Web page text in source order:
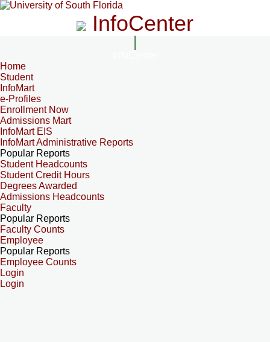
InfoCenter
Home
Student
InfoMart
e-Profiles
Enrollment Now
Admissions Mart
InfoMart EIS
InfoMart Administrative Reports
Popular Reports
Student Headcounts
Student Credit Hours
Degrees Awarded
Admissions Headcounts
Faculty
Popular Reports
Faculty Counts
Employee
Popular Reports
Employee Counts
Login
Login